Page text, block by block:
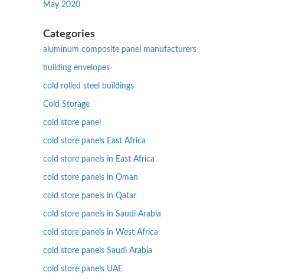
May 2020
Categories
aluminum composite panel manufacturers
building envelopes
cold rolled steel buildings
Cold Storage
cold store panel
cold store panels East Africa
cold store panels in East Africa
cold store panels in Oman
cold store panels in Qatar
cold store panels in Saudi Arabia
cold store panels in West Africa
cold store panels Saudi Arabia
cold store panels UAE